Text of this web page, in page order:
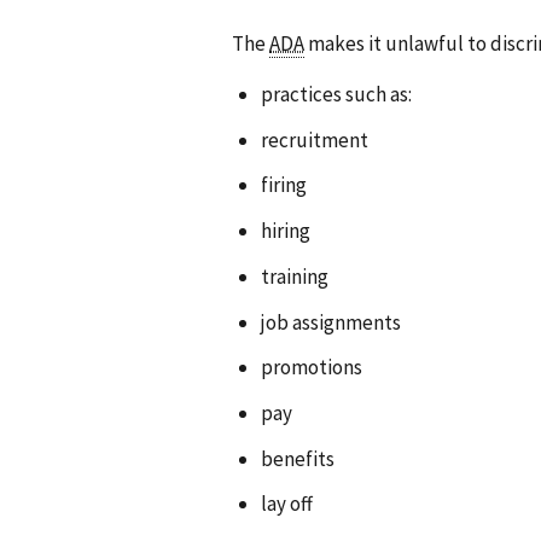
TheADAmakes it unlawful to
practices such as:
recruitment
firing
hiring
training
job assignments
promotions
pay
benefits
lay off